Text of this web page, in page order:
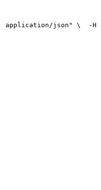
application/json" \
  -H